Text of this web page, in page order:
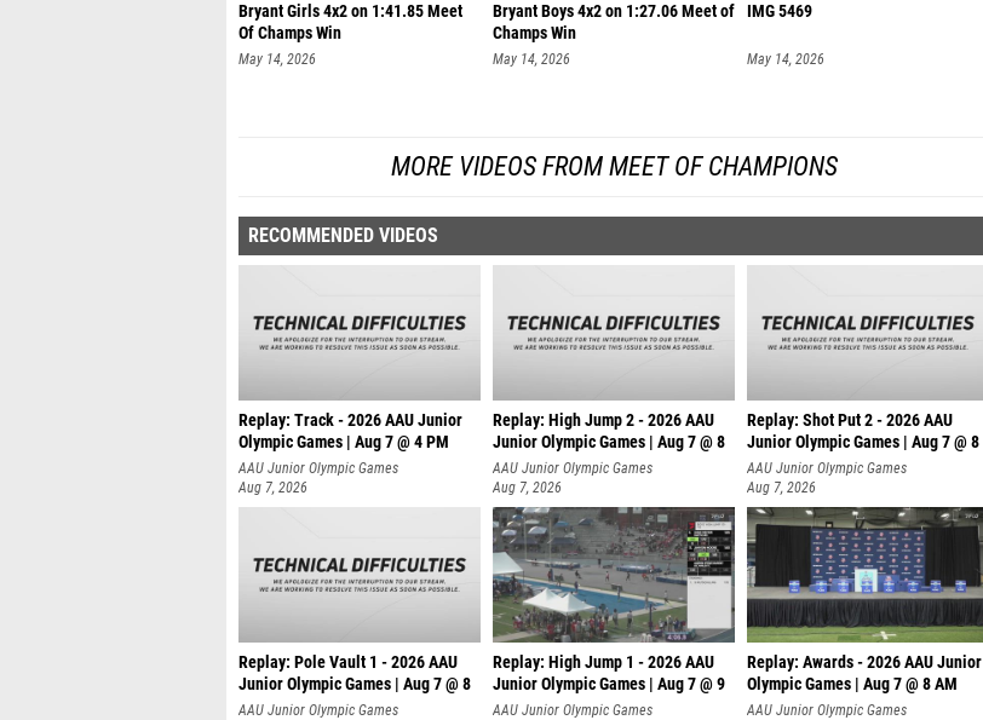
Bryant Girls 4x2 on 1:41.85 Meet
Of Champs Win
May 14, 2026
Bryant Boys 4x2 on 1:27.06 Meet of
Champs Win
May 14, 2026
IMG 5469
May 14, 2026
MORE VIDEOS FROM MEET OF CHAMPIONS
RECOMMENDED VIDEOS
Replay: Track - 2026 AAU Junior
Olympic Games | Aug 7 @ 4 PM
AAU Junior Olympic Games
Aug 7, 2026
Replay: High Jump 2 - 2026 AAU
Junior Olympic Games | Aug 7 @ 8
AAU Junior Olympic Games
Aug 7, 2026
Replay: Shot Put 2 - 2026 AAU
Junior Olympic Games | Aug 7 @ 8
A
AAU Junior Olympic Games
Aug 7, 2026
Replay: Pole Vault 1 - 2026 AAU
Junior Olympic Games | Aug 7 @ 8
AAU Junior Olympic Games
Replay: High Jump 1 - 2026 AAU
Junior Olympic Games | Aug 7 @ 9
AAU Junior Olympic Games
Replay: Awards - 2026 AAU Junior
Olympic Games | Aug 7 @ 8 AM
AAU Junior Olympic Games